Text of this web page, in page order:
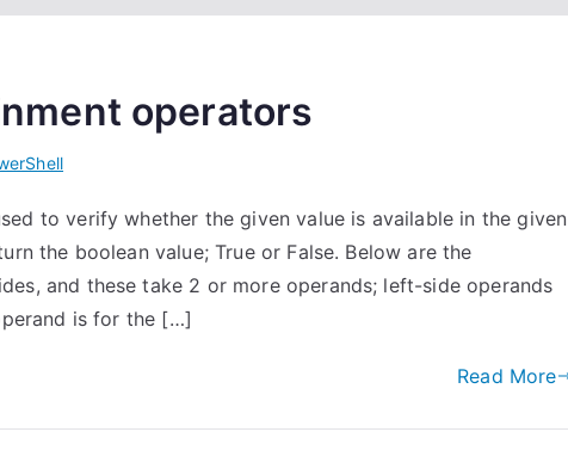
operators
to verify whether the given value is available in the given
the boolean value; True or False. Below are the
and these take 2 or more operands; left-side operands
is for the […]
Read More